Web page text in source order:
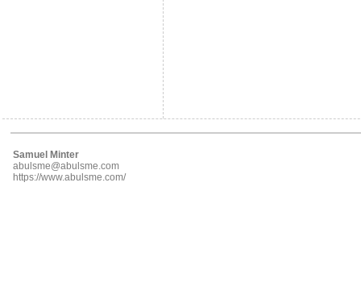
Samuel Minter
abulsme@abulsme.com
https://www.abulsme.com/